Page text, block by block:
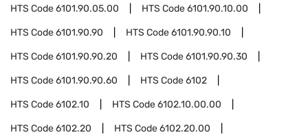
HTS Code6101.90.05.00 HTS Code6101.90.10.00
HTS Code6101.90.90 HTS Code6101.90.90.10
HTS Code6101.90.90.20 HTS Code6101.90.90.30
HTS Code6101.90.90.60 HTS Code6102
HTS Code6102.10 HTS Code6102.10.00.00
HTS Code6102.20 HTS Code6102.20.00